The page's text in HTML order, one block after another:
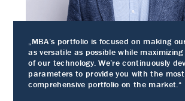
„MBA’s portfolio is focused on making
as versatile as possible while
of our technology. We’re continuously
parameters to provide you with the most
comprehensive portfolio on the market.“